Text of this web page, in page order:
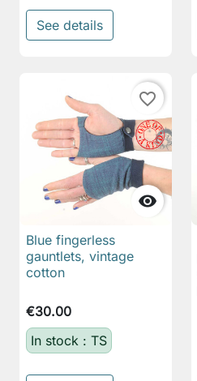
See details

favorite_border
Blue fingerless
gauntlets, vintage
cotton
€30.00
In stock : TS